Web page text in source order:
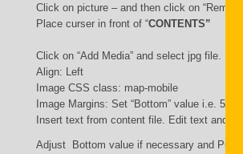
Click on picture – and then click on
Place curser in front of “CONTENTS”
Click on “Add Media” and select jpg file.
Align: Left
Image CSS class: map-mobile
Image Margins: Set “Bottom” value i.e. 500
Insert text from content file. Edit text and
Adjust Bottom value if necessary and